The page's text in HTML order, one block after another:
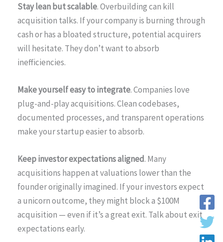
Stay lean but scalable. Overbuilding can kill
acquisition talks. If your company is burning through
cash or has a bloated structure, potential acquirers
will hesitate. They don’t want to absorb
inefficiencies.
Make yourself easy to integrate. Companies love
plug-and-play acquisitions. Clean codebases,
documented processes, and transparent operations
make your startup easier to absorb.
Keep investor expectations aligned. Many
acquisitions happen at valuations lower than the
founder originally imagined. If your investors expect
a unicorn outcome, they might block a $100M
acquisition — even if it’s a great exit. Talk about exit
expectations early.